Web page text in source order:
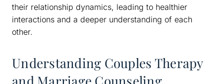
their relationship dynamics, leading to healthier
interactions and a deeper understanding of each
other.
Understanding Couples Therapy